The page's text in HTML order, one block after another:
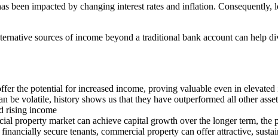
been impacted by changing interest rates and inflation.
sources of income beyond a traditional bank account can help
the potential for increased income, proving valuable even in elevated
be volatile, history shows us that they have outperformed all other
rising income
property market can achieve capital growth over the longer term, the
secure tenants, commercial property can offer attractive,